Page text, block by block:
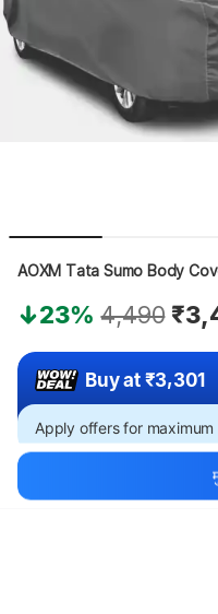
AOXM Tata Sumo Body
23% 4,490
Buy at ₹3,301
Apply offers for maximum
थोड़ा इंतज़ार